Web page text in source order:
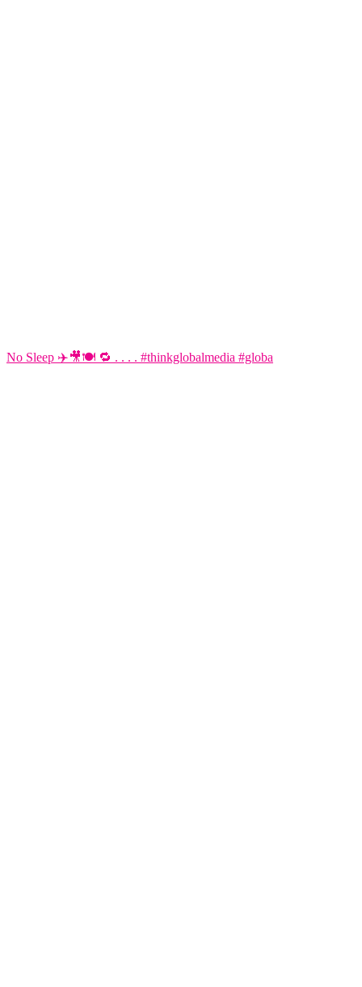
No Sleep ✈️🎥🍽️ 🔁 . . . . #thinkglobalmedia #globa